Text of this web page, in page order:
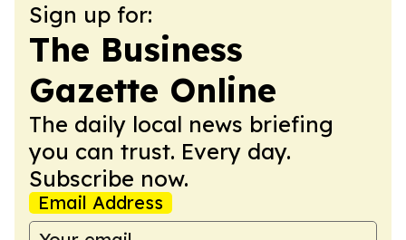
Sign up for:
The Business
Gazette Online
The daily local news briefing
you can trust. Every day.
Subscribe now.
Email Address